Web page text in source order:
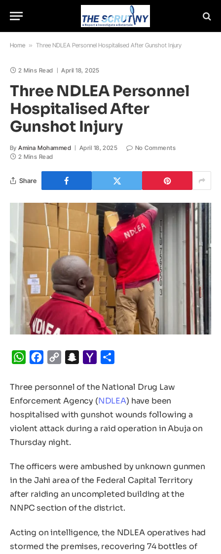
Home » Three NDLEA Personnel Hospitalised After Gunshot Injury
2 Mins Read April 18, 2025
Three NDLEA Personnel
Hospitalised After
Gunshot Injury
By Amina Mohammed April 18, 2025
No Comments
2 Mins Read
Share
WhatsApp
Facebook
Copy
Snapchat
Yahoo
Three personnel of the National Drug Law
Enforcement Agency (NDLEA) have been
hospitalised with gunshot wounds following a
violent attack during a raid operation in Abuja on
Thursday night.
The officers were ambushed by unknown gunmen
in the Jahi area of the Federal Capital Territory
after raiding an uncompleted building at the
NNPC section of the district.
Acting on intelligence, the NDLEA operatives had
stormed the premises, recovering 74 bottles of